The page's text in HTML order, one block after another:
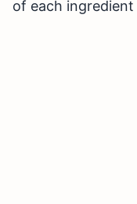
of each